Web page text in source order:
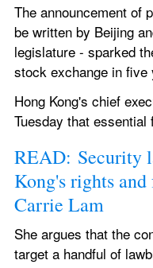
The announcement of
be written by Beijing
legislature - sparked
stock exchange in five
Hong Kong's chief
Tuesday that
READ: Security
Kong's rights and
Carrie Lam
She argues that the
target a handful of